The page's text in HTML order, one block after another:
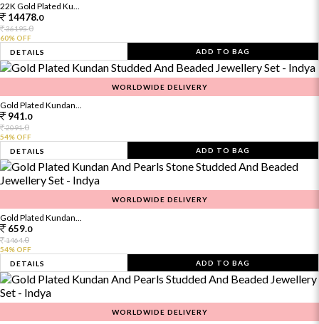
22K Gold Plated Ku...
14478.0
36195.0
60% OFF
DETAILS
ADD TO BAG
WORLDWIDE DELIVERY
Gold Plated Kundan...
941.0
2091.0
54% OFF
DETAILS
ADD TO BAG
WORLDWIDE DELIVERY
Gold Plated Kundan...
659.0
1464.0
54% OFF
DETAILS
ADD TO BAG
WORLDWIDE DELIVERY